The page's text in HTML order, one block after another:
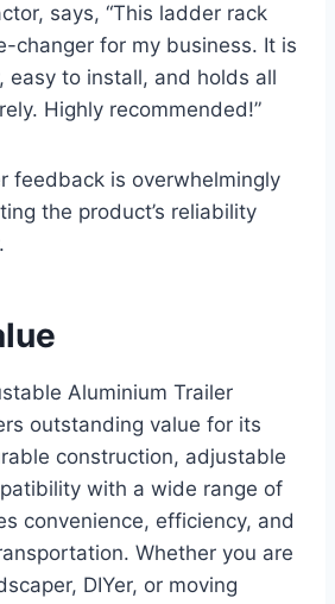
says, “This ladder rack
changer for my business. It is
easy to install, and holds all
Highly recommended!”
feedback is overwhelmingly
the product’s reliability
Aluminium Trailer
outstanding value for its
construction, adjustable
with a wide range of
convenience, efficiency, and
Whether you are
DIYer, or moving